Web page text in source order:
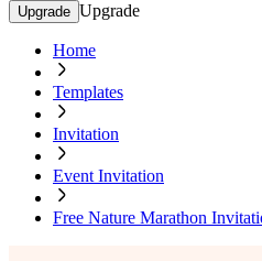
Upgrade Upgrade
Home
Templates
Invitation
Event Invitation
Free Nature Marathon